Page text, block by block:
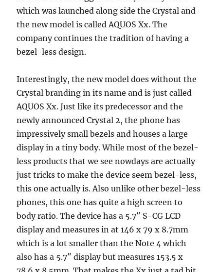
which was launched along side the Crystal and
the new model is called AQUOS Xx. The
company continues the tradition of having a
bezel-less design.
Interestingly, the new model does without the
Crystal branding in its name and is just called
AQUOS Xx. Just like its predecessor and the
newly announced Crystal 2, the phone has
impressively small bezels and houses a large
display in a tiny body. While most of the bezel-
less products that we see nowdays are actually
just tricks to make the device seem bezel-less,
this one actually is. Also unlike other bezel-less
phones, this one has quite a high screen to
body ratio. The device has a 5.7″ S-CG LCD
display and measures in at 146 x 79 x 8.7mm
which is a lot smaller than the Note 4 which
also has a 5.7″ display but measures 153.5 x